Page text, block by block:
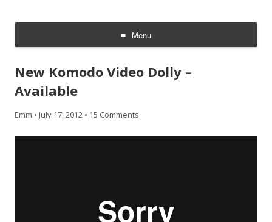
Menu
Skip
content
New Komodo Video Dolly –
Available
Emm • July 17, 2012 • 15 Comments